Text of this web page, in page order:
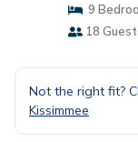
9
18
Not the right fit?
Kissimmee